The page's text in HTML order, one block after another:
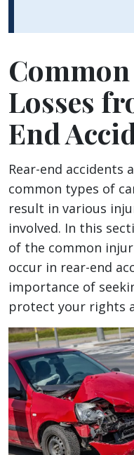
Losses
End
Rear-end accidents
common types of
result in various
involved. In this
of the common
occur in rear-end
importance of
protect your rights